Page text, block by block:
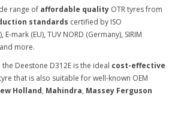
range of affordable quality OTR tyres from
standards certified by ISO
mark (EU), TUV NORD (Germany), SIRIM
more.
Deestone D312E is the ideal cost-effective
that is also suitable for well-known OEM
Holland, Mahindra, Massey Ferguson